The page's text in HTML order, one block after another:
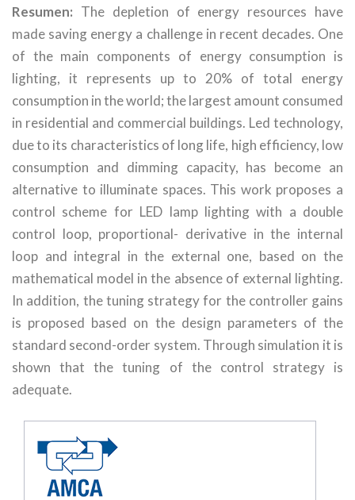
Resumen: The depletion of energy resources have
made saving energy a challenge in recent decades. One
of the main components of energy consumption is
lighting, it represents up to 20% of total energy
consumption in the world; the largest amount consumed
in residential and commercial buildings. Led technology,
due to its characteristics of long life, high efficiency, low
consumption and dimming capacity, has become an
alternative to illuminate spaces. This work proposes a
control scheme for LED lamp lighting with a double
control loop, proportional- derivative in the internal
loop and integral in the external one, based on the
mathematical model in the absence of external lighting.
In addition, the tuning strategy for the controller gains
is proposed based on the design parameters of the
standard second-order system. Through simulation it is
shown that the tuning of the control strategy is
adequate.